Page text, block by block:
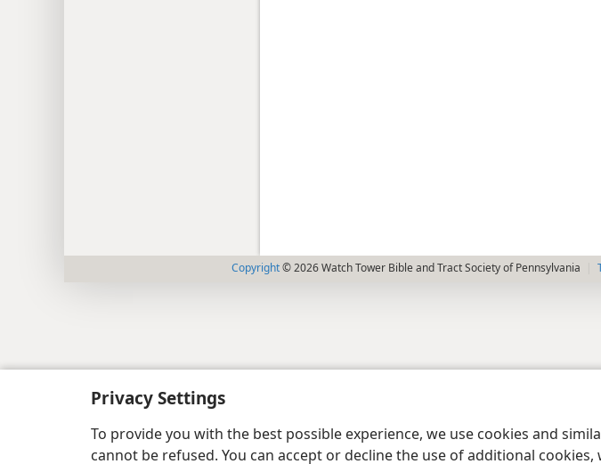
Privacy Settings
To provide you with the best possible experience, we use cookies and
cannot be refused. You can accept or decline the use of additional
Copyright© 2026 Watch Tower Bible and Tract Society of Pennsylvania